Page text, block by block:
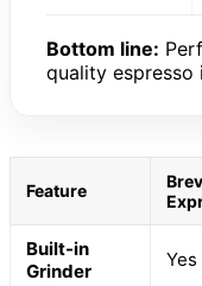
Bottom line:
quality
Feature
Built-in
Grinder
Yes